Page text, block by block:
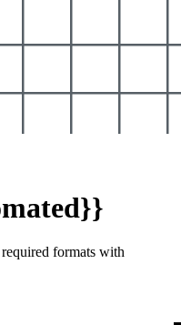
formats with